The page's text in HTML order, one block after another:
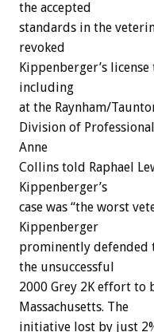
the accepted
standards in the
revoked
Kippenberger’s
including
at the Raynham/
Division of
Anne
Collins told Raphael
Kippenberger’s
case was “the worst
Kippenberger
prominently
the unsuccessful
2000 Grey 2K effort to
Massachusetts. The
initiative lost by just